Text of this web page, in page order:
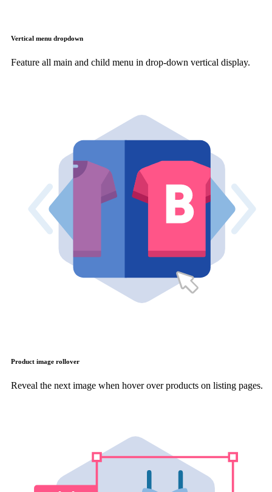
Vertical menu dropdown
Feature all main and child menu in drop-down vertical display.
Product image rollover
Reveal the next image when hover over products on listing pages.